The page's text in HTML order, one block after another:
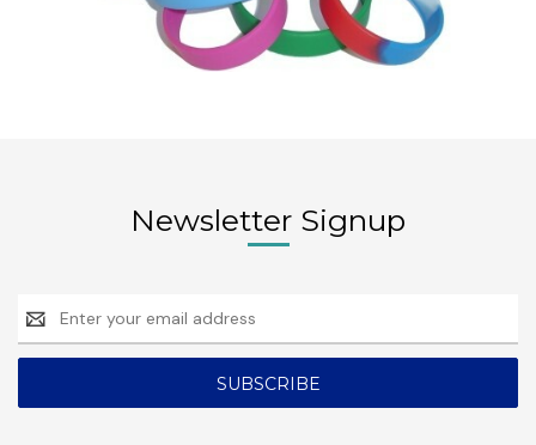
Newsletter Signup
Email
Address